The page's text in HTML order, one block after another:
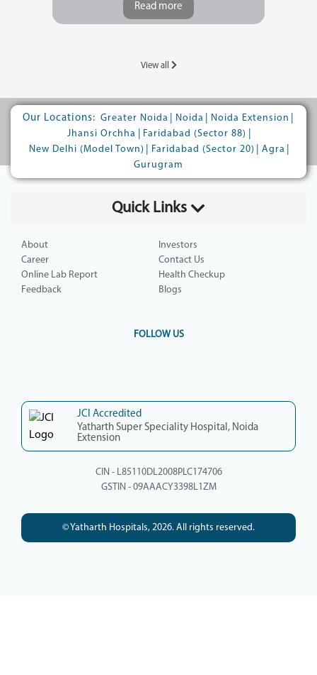
Read more
View all
Our Locations: Greater Noida Noida Noida Extension
Jhansi Orchha
Faridabad (Sector 88)
New Delhi (Model Town)
Faridabad (Sector 20) Agra
Gurugram
Quick Links
About
Investors
Career
Contact Us
Online Lab Report
Health Checkup
Feedback
Blogs
FOLLOW US
JCI Accredited
Yatharth Super Speciality Hospital, Noida
Extension
CIN - L85110DL2008PLC174706
GSTIN - 09AAACY3398L1ZM
© Yatharth Hospitals, 2026. All rights reserved.